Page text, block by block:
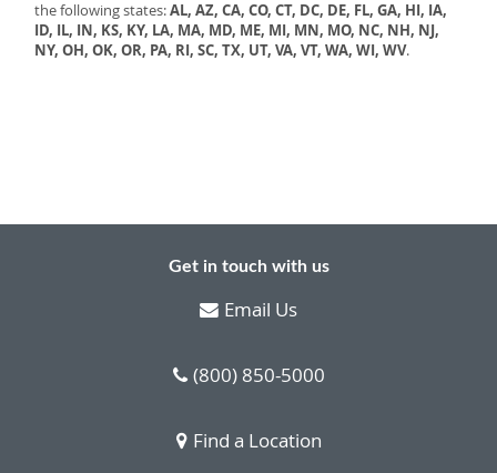
the following states:AL, AZ, CA, CO, CT, DC, DE, FL, GA, HI, IA,
ID, IL, IN, KS, KY, LA, MA, MD, ME, MI, MN, MO, NC, NH, NJ,
NY, OH, OK, OR, PA, RI, SC, TX, UT, VA, VT, WA, WI, WV.
Get in touch with us
Email Us
(800) 850-5000
Find a Location